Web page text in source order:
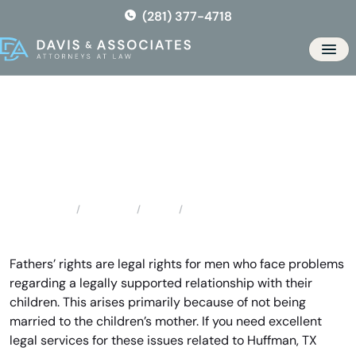
the
content
(281) 377-4718
Fathers’ rights are legal rights for men who face problems
regarding a legally supported relationship with their
children. This arises primarily because of not being
married to the children’s mother. If you need excellent
legal services for these issues related to Huffman, TX